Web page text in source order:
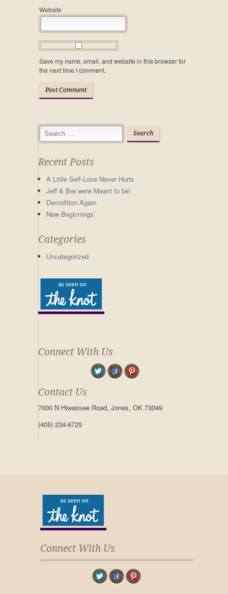
Website
Save my name, email, and website in this browser for
the next time I comment.
Recent Posts
A Little Self-Love Never Hurts
Jeff & Bre were Meant to be!
Demolition Again
New Beginnings’
Categories
Uncategorized
Connect With Us
Contact Us
7000 N Hiwassee Road, Jones, OK 73049
(405) 234-6725
Connect With Us